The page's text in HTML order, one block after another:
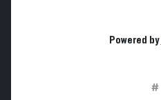
Powered by
#